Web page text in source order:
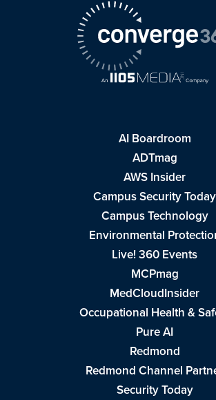
AI Boardroom
ADTmag
AWS Insider
Campus Security Today
Campus Technology
Environmental
Live! 360 Events
MCPmag
MedCloudInsider
Occupational Health &
Pure AI
Redmond
Redmond Channel
Security Today